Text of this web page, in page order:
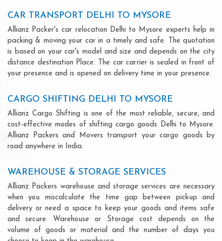
CAR TRANSPORT DELHI TO MYSORE
Allianz Packer's car relocation Delhi to Mysore experts help in
packing & moving your car in a timely and safe. The quotation
is based on your car's model and size and depends on the city
distance destination Place. The car carrier is sealed in front of
your presence and is opened on delivery time in your presence.
CARGO SHIFTING DELHI TO MYSORE
Allianz Cargo Shifting is one of the most reliable, secure, and
cost-effective modes of shifting cargo goods Delhi to Mysore.
Allianz Packers and Movers transport your cargo goods by
road anywhere in India.
WAREHOUSE & STORAGE SERVICES
Allianz Packers warehouse and storage services are necessary
when you miscalculate the time gap between pickup and
delivery or need a space to keep your goods and items safe
and secure. Warehouse or Storage cost depends on the
volume of goods or material and the number of days you